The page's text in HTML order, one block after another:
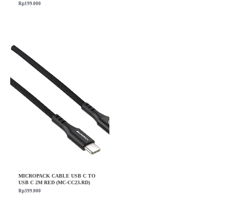
Rp199.000
MICROPACK CABLE USB C TO
USB C 2M RED (MC-CC23.RD)
Rp399.000